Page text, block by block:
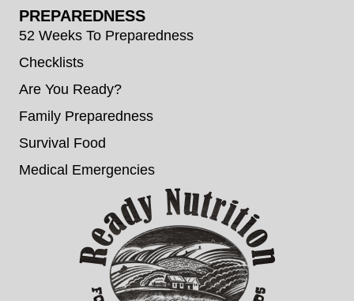
PREPAREDNESS
52 Weeks To Preparedness
Checklists
Are You Ready?
Family Preparedness
Survival Food
Medical Emergencies